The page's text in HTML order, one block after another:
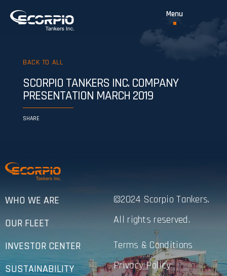
BACK TO ALL
SCORPIO TANKERS INC. COMPANY
PRESENTATION MARCH 2019
SHARE
WHO WE ARE
OUR FLEET
INVESTOR CENTER
SUSTAINABILITY
©2024 Scorpio Tankers.
All rights reserved.
Terms & Conditions
Privacy Policy